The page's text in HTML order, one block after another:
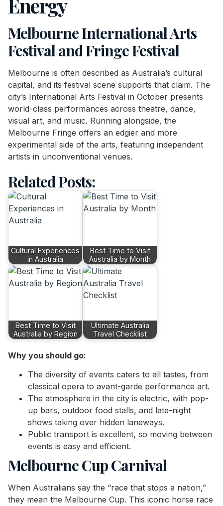
Energy
Melbourne International Arts
Festival and Fringe Festival
Melbourne is often described as Australia’s cultural
capital, and its festival scene supports that claim. The
city’s International Arts Festival in October presents
world-class performances across theatre, dance,
visual art, and music. Running alongside, the
Melbourne Fringe offers an edgier and more
experimental side of the arts, featuring independent
artists in unconventional venues.
Related Posts:
Cultural Experiences
in Australia
Best Time to Visit
Australia by Month
Best Time to Visit
Australia by Region
Ultimate Australia
Travel Checklist
Why you should go:
The diversity of events caters to all tastes, from
classical opera to avant-garde performance art.
The atmosphere in the city is electric, with pop-
up bars, outdoor food stalls, and late-night
shows taking over hidden laneways.
Public transport is excellent, so moving between
events is easy and efficient.
Melbourne Cup Carnival
When Australians say the “race that stops a nation,”
they mean the Melbourne Cup. This iconic horse race